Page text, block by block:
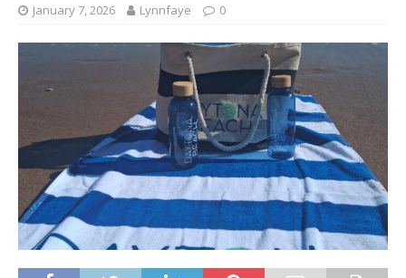
January 7, 2026 Lynnfaye 0